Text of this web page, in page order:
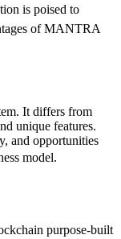
is poised to
of MANTRA
It differs from
unique features.
and opportunities
model.
purpose-built